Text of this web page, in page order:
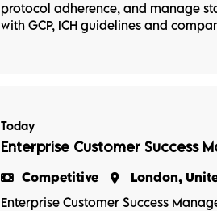
protocol adherence, and manage
with GCP, ICH guidelines and
Today
Enterprise Customer Success
Competitive London,
Enterprise Customer Success